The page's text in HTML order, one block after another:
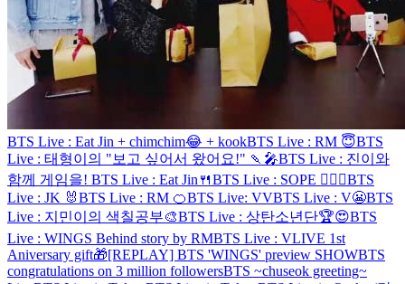
BTS Live : Eat Jin + chimchim😂 + kookBTS Live : RM 😇BTS
Live : 태형이의 "보고 싶어서 왔어요!" 🍡🎤BTS Live : 진이와
함께 게임을! BTS Live : Eat Jin🍴BTS Live : SOPE 👨‍❤️‍👨BTS
Live : JK 🐰BTS Live : RM 🍊BTS Live: VVBTS Live : V😬BTS
Live : 지민이의 색칠공부🎨BTS Live : 상탄소년단🏆😍BTS
Live : WINGS Behind story by RMBTS Live : VLIVE 1st
Aniversary gift🎁[REPLAY] BTS 'WINGS' preview SHOWBTS
congratulations on 3 million followersBTS ~chuseok greeting~